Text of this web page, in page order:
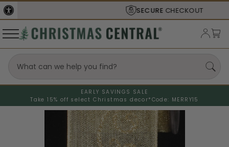
CHECKOUT
EARLY SAVINGS SALE
Take 15% off select Christmas decor* Code: MERRY15